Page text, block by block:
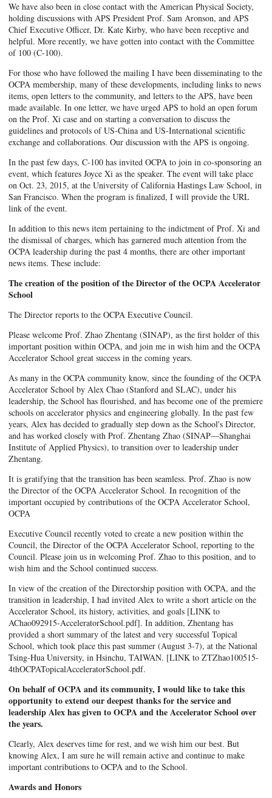
We have also been in close contact with the American Physical Society,
holding discussions with APS President Prof. Sam Aronson, and APS
Chief Executive Officer, Dr. Kate Kirby, who have been receptive and
helpful. More recently, we have gotten into contact with the Committee
of 100 (C-100).
For those who have followed the mailing I have been disseminating to the
OCPA membership, many of these developments, including links to news
items, open letters to the community, and letters to the APS, have been
made available. In one letter, we have urged APS to hold an open forum
on the Prof. Xi case and on starting a conversation to discuss the
guidelines and protocols of US-China and US-International scientific
exchange and collaborations. Our discussion with the APS is ongoing.
In the past few days, C-100 has invited OCPA to join in co-sponsoring an
event, which features Joyce Xi as the speaker. The event will take place
on Oct. 23, 2015, at the University of California Hastings Law School, in
San Francisco. When the program is finalized, I will provide the URL
link of the event.
In addition to this news item pertaining to the indictment of Prof. Xi and
the dismissal of charges, which has garnered much attention from the
OCPA leadership during the past 4 months, there are other important
news items. These include:
The creation of the position of the Director of the OCPA Accelerator
School
The Director reports to the OCPA Executive Council.
Please welcome Prof. Zhao Zhentang (SINAP), as the first holder of this
important position within OCPA, and join me in wish him and the OCPA
Accelerator School great success in the coming years.
As many in the OCPA community know, since the founding of the OCPA
Accelerator School by Alex Chao (Stanford and SLAC), under his
leadership, the School has flourished, and has become one of the premiere
schools on accelerator physics and engineering globally. In the past few
years, Alex has decided to gradually step down as the School's Director,
and has worked closely with Prof. Zhentang Zhao (SINAP—Shanghai
Institute of Applied Physics), to transition over to leadership under
Zhentang.
It is gratifying that the transition has been seamless. Prof. Zhao is now
the Director of the OCPA Accelerator School. In recognition of the
important occupied by contributions of the OCPA Accelerator School,
OCPA
Executive Council recently voted to create a new position within the
Council, the Director of the OCPA Accelerator School, reporting to the
Council. Please join us in welcoming Prof. Zhao to this position, and to
wish him and the School continued success.
In view of the creation of the Directorship position with OCPA, and the
transition in leadership, I had invited Alex to write a short article on the
Accelerator School, its history, activities, and goals [LINK to
AChao092915-AcceleratorSchool.pdf]. In addition, Zhentang has
provided a short summary of the latest and very successful Topical
School, which took place this past summer (August 3-7), at the National
Tsing-Hua University, in Hsinchu, TAIWAN. [LINK to ZTZhao100515-
4thOCPATopicalAcceleratorSchool.pdf.
On behalf of OCPA and its community, I would like to take this
opportunity to extend our deepest thanks for the service and
leadership Alex has given to OCPA and the Accelerator School over
the years.
Clearly, Alex deserves time for rest, and we wish him our best. But
knowing Alex, I am sure he will remain active and continue to make
important contributions to OCPA and to the School.
Awards and Honors